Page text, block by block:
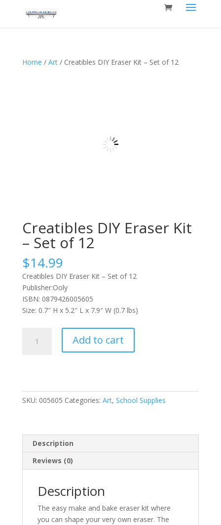
Home / Art/ Creatibles DIY Eraser Kit – Set of 12
Creatibles DIY Eraser Kit
– Set of 12
$14.99
Creatibles DIY Eraser Kit – Set of 12
Publisher:Ooly
ISBN: 0879426005605
Size: 0.7″ H x 5.2″ L x 7.9″ W (0.7 lbs)
Set
of
Add to cart
SKU: 005605 Categories: Art, School Supplies
Description
Reviews (0)
Description
The easy make and bake eraser kit where
you can shape your very own eraser. The